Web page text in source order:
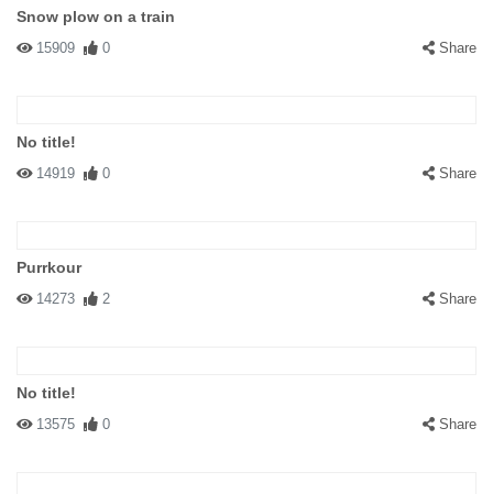
Snow plow on a train
15909 0 Share
No title!
14919 0 Share
Purrkour
14273 2 Share
No title!
13575 0 Share